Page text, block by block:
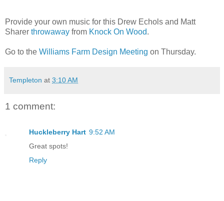
Provide your own music for this Drew Echols and Matt
Sharer throwaway from Knock On Wood.
Go to the Williams Farm Design Meeting on Thursday.
Templeton at 3:10 AM
1 comment:
Huckleberry Hart 9:52 AM
Great spots!
Reply